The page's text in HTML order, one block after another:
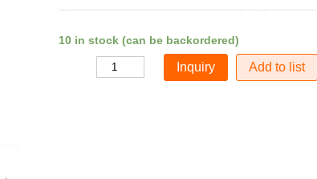
10 in stock (can be backordered)
Add to list